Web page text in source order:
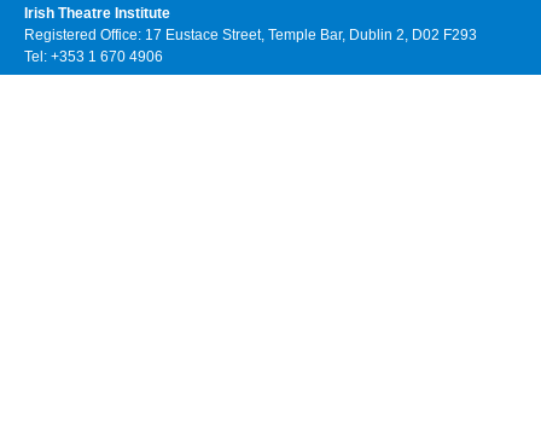
Irish Theatre Institute
Registered Office: 17 Eustace Street, Temple Bar, Dublin 2, D02 F293
Tel: +353 1 670 4906